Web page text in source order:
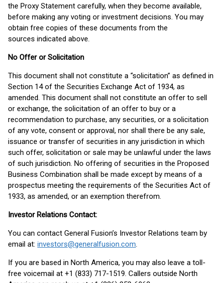
the Proxy Statement carefully, when they become available,
before making any voting or investment decisions. You may
obtain free copies of these documents from the
sources indicated above.
No Offer or Solicitation
This document shall not constitute a “solicitation” as defined in
Section 14 of the Securities Exchange Act of 1934, as
amended. This document shall not constitute an offer to sell
or exchange, the solicitation of an offer to buy or a
recommendation to purchase, any securities, or a solicitation
of any vote, consent or approval, nor shall there be any sale,
issuance or transfer of securities in any jurisdiction in which
such offer, solicitation or sale may be unlawful under the laws
of such jurisdiction. No offering of securities in the Proposed
Business Combination shall be made except by means of a
prospectus meeting the requirements of the Securities Act of
1933, as amended, or an exemption therefrom.
Investor Relations Contact:
You can contact General Fusion’s Investor Relations team by
email at: investors@generalfusion.com.
If you are based in North America, you may also leave a toll-
free voicemail at +1 (833) 717-1519. Callers outside North